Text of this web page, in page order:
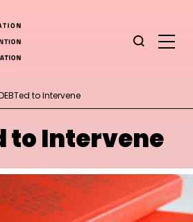
to Intervene
to Intervene